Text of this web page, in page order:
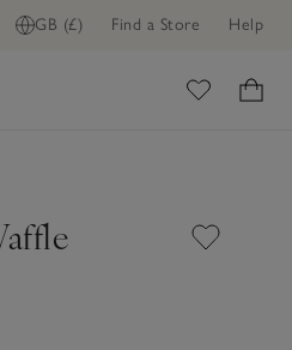
GB (£) Find a Store Help